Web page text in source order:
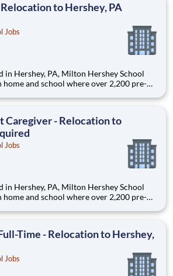
to Hershey, PA
Jobs
home and school where over 2,200 pre-K
cost-free, career-focused
Caregiver - Relocation to
Jobs
home and school where over 2,200 pre-K
cost-free, career-focused
Time - Relocation to Hershey,
Jobs